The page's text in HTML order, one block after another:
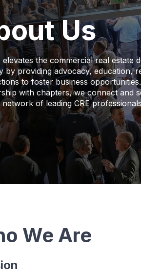
Us
elevates the commercial real estate
by providing advocacy, education,
to foster business
with chapters, we connect and
network of leading CRE
We Are